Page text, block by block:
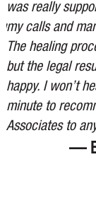
was really
my calls and
The healing
but the legal
happy. I won’t
minute to
Associates to
—